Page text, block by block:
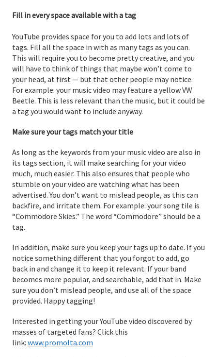
Fill in every space available with a tag
YouTube provides space for you to add lots and lots of
tags. Fill all the space in with as many tags as you can.
This will require you to become pretty creative, and you
will have to think of things that maybe won’t come to
your head, at first — but that other people may notice.
For example: your music video may feature a yellow VW
Beetle. This is less relevant than the music, but it could be
a tag you would want to include anyway.
Make sure your tags match your title
As long as the keywords from your music video are also in
its tags section, it will make searching for your video
much, much easier. This also ensures that people who
stumble on your video are watching what has been
advertised. You don’t want to mislead people, as this can
backfire, and irritate them. For example: your song tile is
“Commodore Skies.” The word “Commodore” should be a
tag.
In addition, make sure you keep your tags up to date. If you
notice something different that you forgot to add, go
back in and change it to keep it relevant. If your band
becomes more popular, and searchable, add that in. Make
sure you don’t mislead people, and use all of the space
provided. Happy tagging!
Interested in getting your YouTube video discovered by
masses of targeted fans? Click this
link: www.promolta.com